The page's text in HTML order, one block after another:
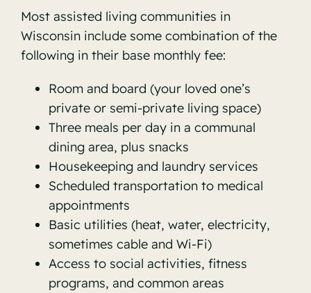
Most assisted living communities in
Wisconsin include some combination of the
following in their base monthly fee:
Room and board (your loved one’s
private or semi-private living space)
Three meals per day in a communal
dining area, plus snacks
Housekeeping and laundry services
Scheduled transportation to medical
appointments
Basic utilities (heat, water, electricity,
sometimes cable and Wi-Fi)
Access to social activities, fitness
programs, and common areas